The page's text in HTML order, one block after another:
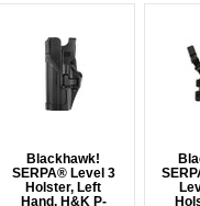
Blackhawk!
SERPA® Level 3
Holster, Left
Hand, H&K P-